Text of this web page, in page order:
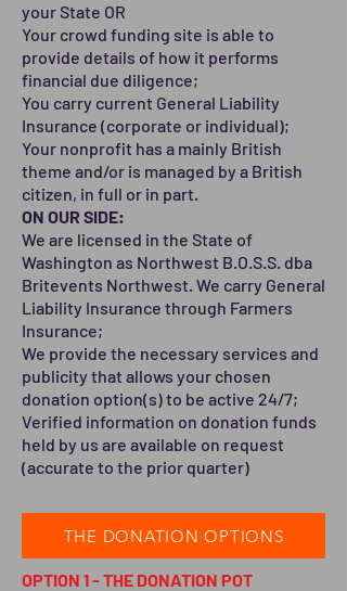
your State OR
Your crowd funding site is able to
provide details of how it performs
financial due diligence;
You carry current General Liability
Insurance (corporate or individual);
Your nonprofit has a mainly British
theme and/or is managed by a British
citizen, in full or in part.
ON OUR SIDE:
We are licensed in the State of
Washington as Northwest B.O.S.S. dba
Britevents Northwest. We carry General
Liability Insurance through Farmers
Insurance;
We provide the necessary services and
publicity that allows your chosen
donation option(s) to be active 24/7;
Verified information on donation funds
held by us are available on request
(accurate to the prior quarter)
THE DONATION OPTIONS
OPTION 1 - THE DONATION POT